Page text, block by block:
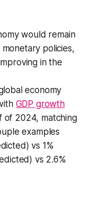
would remain
policies,
in the
economy
GDP growth
of 2024, matching
examples
vs 1%
vs 2.6%